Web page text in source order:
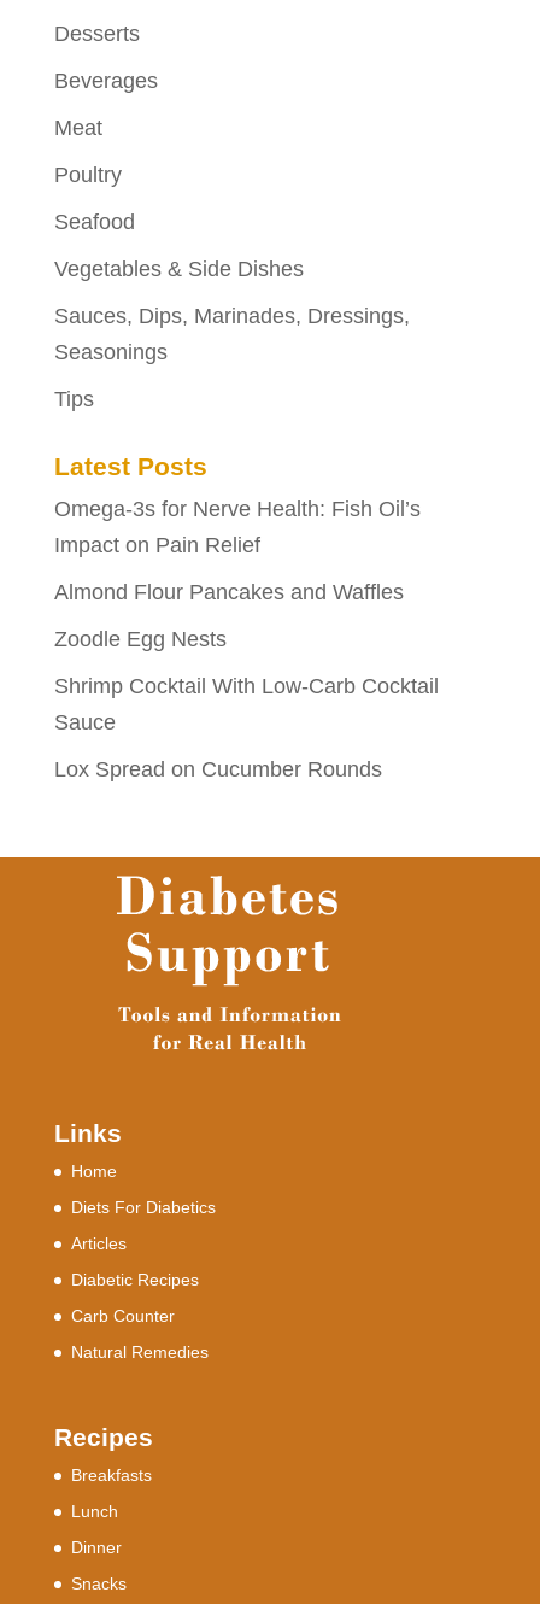
Desserts
Beverages
Meat
Poultry
Seafood
Vegetables & Side Dishes
Sauces, Dips, Marinades, Dressings,
Seasonings
Tips
Latest Posts
Omega-3s for Nerve Health: Fish Oil’s
Impact on Pain Relief
Almond Flour Pancakes and Waffles
Zoodle Egg Nests
Shrimp Cocktail With Low-Carb Cocktail
Sauce
Lox Spread on Cucumber Rounds
Links
Home
Diets For Diabetics
Articles
Diabetic Recipes
Carb Counter
Natural Remedies
Recipes
Breakfasts
Lunch
Dinner
Snacks